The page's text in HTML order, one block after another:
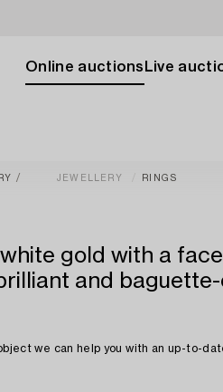
Online auctions Live
JEWELLERY RINGS
white gold with a
and
we can help you with an up-to-